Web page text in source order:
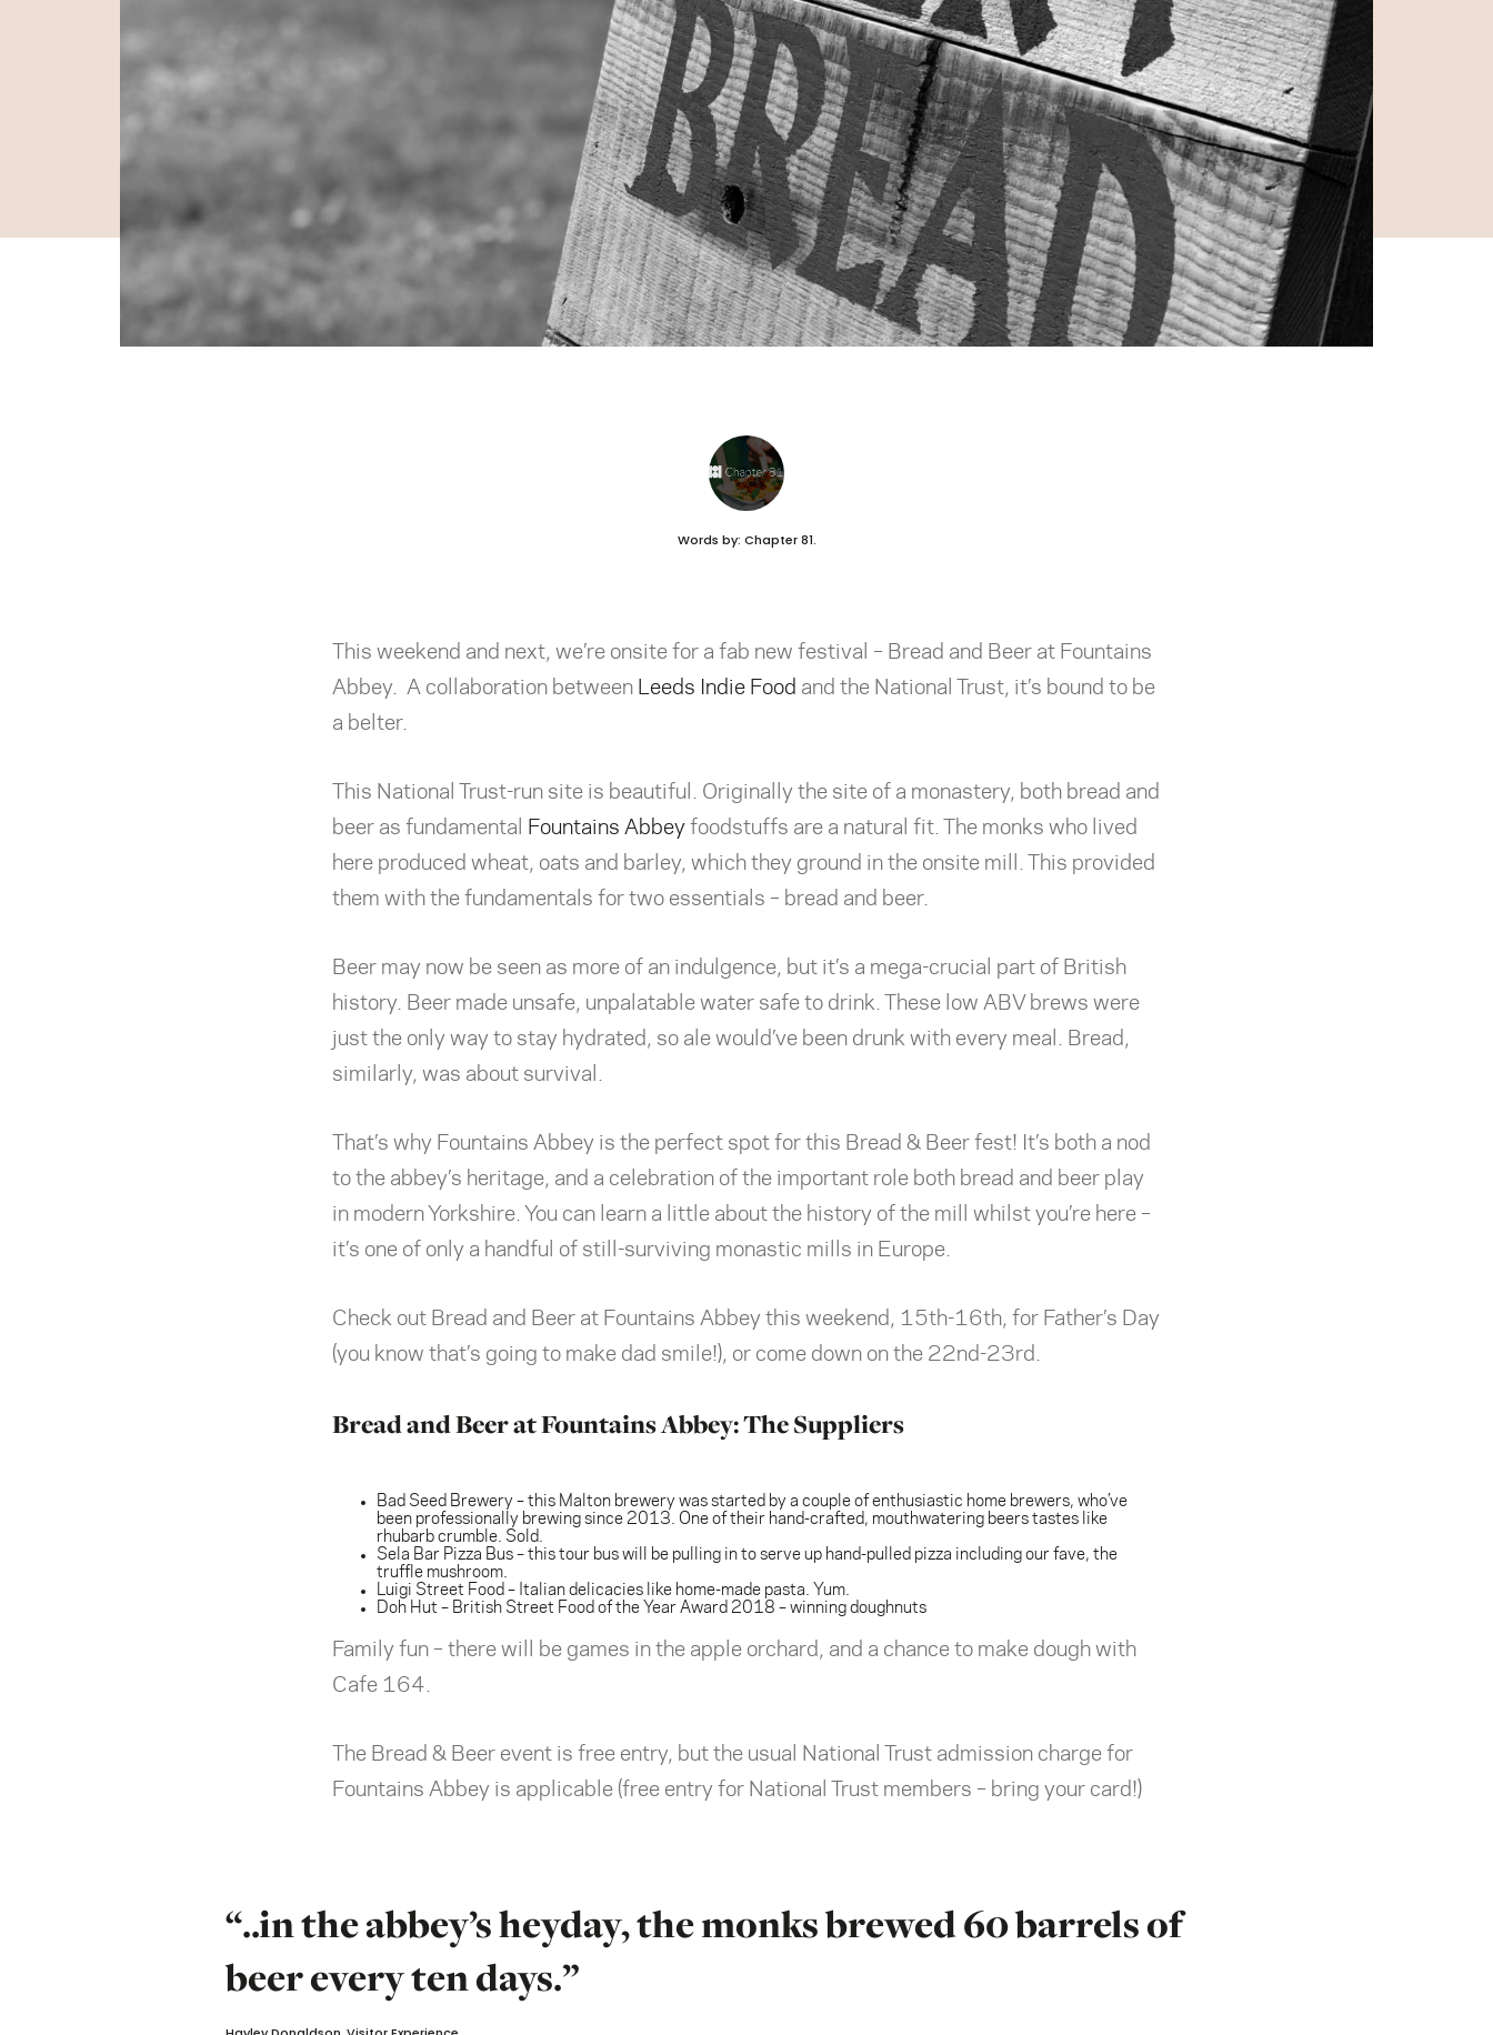
Words by: Chapter 81.
This weekend and next, we’re onsite for a fab new festival – Bread and Beer at Fountains
Abbey. A collaboration between
Leeds Indie Food and the National Trust, it’s bound to be
a belter.
This National Trust-run site is beautiful. Originally the site of a monastery, both bread and
beer as fundamental
Fountains Abbeyfoodstuffs are a natural fit. The monks who lived
here produced wheat, oats and barley, which they ground in the onsite mill. This provided
them with the fundamentals for two essentials – bread and beer.
Beer may now be seen as more of an indulgence, but it’s a mega-crucial part of British
history. Beer made unsafe, unpalatable water safe to drink. These low ABV brews were
just the only way to stay hydrated, so ale would’ve been drunk with every meal. Bread,
similarly, was about survival.
That’s why Fountains Abbey is the perfect spot for this Bread & Beer fest! It’s both a nod
to the abbey’s heritage, and a celebration of the important role both bread and beer play
in modern Yorkshire. You can learn a little about the history of the mill whilst you’re here –
it’s one of only a handful of still-surviving monastic mills in Europe.
Check out Bread and Beer at Fountains Abbey this weekend, 15th-16th, for Father’s Day
(you know that’s going to make dad smile!), or come down on the 22nd-23rd.
Bread and Beer at Fountains Abbey: The Suppliers
Bad Seed Brewery– this Malton brewery was started by a couple of enthusiastic home brewers, who’ve
been professionally brewing since 2013. One of their hand-crafted, mouthwatering beers tastes like
rhubarb crumble. Sold.
Sela Bar Pizza Bus– this tour bus will be pulling in to serve up hand-pulled pizza including our fave, the
truffle mushroom.
Luigi Street Food – Italian delicacies like home-made pasta. Yum.
Doh Hut – British Street Food of the Year Award 2018 – winning doughnuts
Family fun – there will be games in the apple orchard, and a chance to make dough with
Cafe 164.
The Bread & Beer event is free entry, but the usual National Trust admission charge for
Fountains Abbey is applicable (free entry for National Trust members – bring your card!)
“..in the abbey’s heyday, the monks brewed 60 barrels of
beer every ten days.”